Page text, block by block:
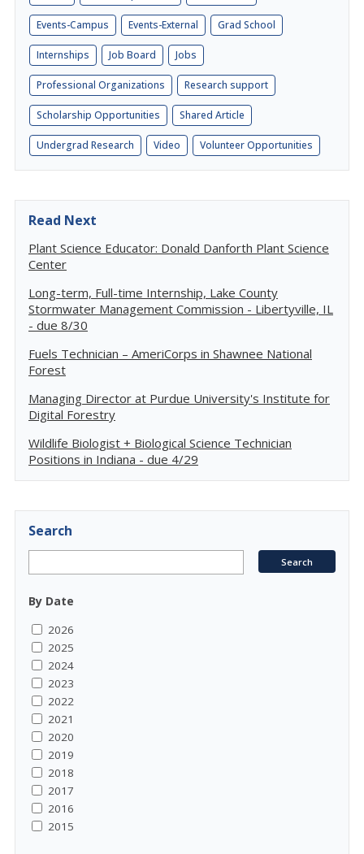
Events-Campus Events-External Grad School
Internships Job Board Jobs
Professional Organizations Research support
Scholarship Opportunities Shared Article
Undergrad Research Video Volunteer Opportunities
Read Next
Plant Science Educator: Donald Danforth Plant Science
Center
Long-term, Full-time Internship, Lake County
Stormwater Management Commission - Libertyville, IL
- due 8/30
Fuels Technician – AmeriCorps in Shawnee National
Forest
Managing Director at Purdue University's Institute for
Digital Forestry
Wildlife Biologist + Biological Science Technician
Positions in Indiana - due 4/29
Search
By Date
2026
2025
2024
2023
2022
2021
2020
2019
2018
2017
2016
2015